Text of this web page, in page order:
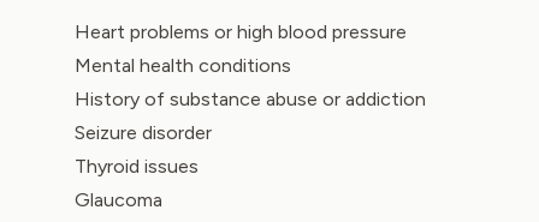
Heart problems or high blood pressure
Mental health conditions
History of substance abuse or addiction
Seizure disorder
Thyroid issues
Glaucoma